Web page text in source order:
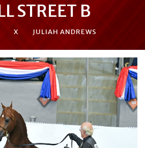
STREET B
X JULIAH ANDREWS